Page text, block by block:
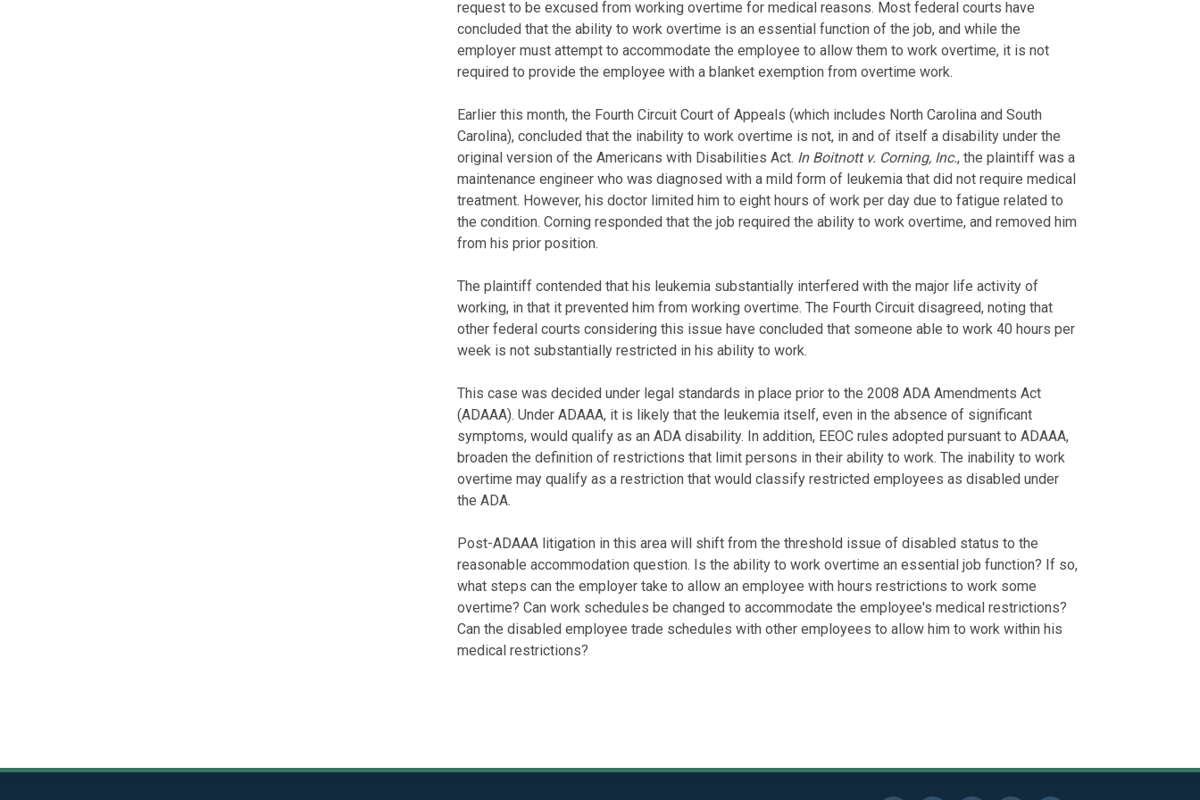
request to be excused from working overtime for medical reasons. Most federal courts have
concluded that the ability to work overtime is an essential function of the job, and while the
employer must attempt to accommodate the employee to allow them to work overtime, it is not
required to provide the employee with a blanket exemption from overtime work.
Earlier this month, the Fourth Circuit Court of Appeals (which includes North Carolina and South
Carolina), concluded that the inability to work overtime is not, in and of itself a disability under the
original version of the Americans with Disabilities Act. In Boitnott v. Corning, Inc., the plaintiff was a
maintenance engineer who was diagnosed with a mild form of leukemia that did not require medical
treatment. However, his doctor limited him to eight hours of work per day due to fatigue related to
the condition. Corning responded that the job required the ability to work overtime, and removed him
from his prior position.
The plaintiff contended that his leukemia substantially interfered with the major life activity of
working, in that it prevented him from working overtime. The Fourth Circuit disagreed, noting that
other federal courts considering this issue have concluded that someone able to work 40 hours per
week is not substantially restricted in his ability to work.
This case was decided under legal standards in place prior to the 2008 ADA Amendments Act
(ADAAA). Under ADAAA, it is likely that the leukemia itself, even in the absence of significant
symptoms, would qualify as an ADA disability. In addition, EEOC rules adopted pursuant to ADAAA,
broaden the definition of restrictions that limit persons in their ability to work. The inability to work
overtime may qualify as a restriction that would classify restricted employees as disabled under
the ADA.
Post-ADAAA litigation in this area will shift from the threshold issue of disabled status to the
reasonable accommodation question. Is the ability to work overtime an essential job function? If so,
what steps can the employer take to allow an employee with hours restrictions to work some
overtime? Can work schedules be changed to accommodate the employee's medical restrictions?
Can the disabled employee trade schedules with other employees to allow him to work within his
medical restrictions?